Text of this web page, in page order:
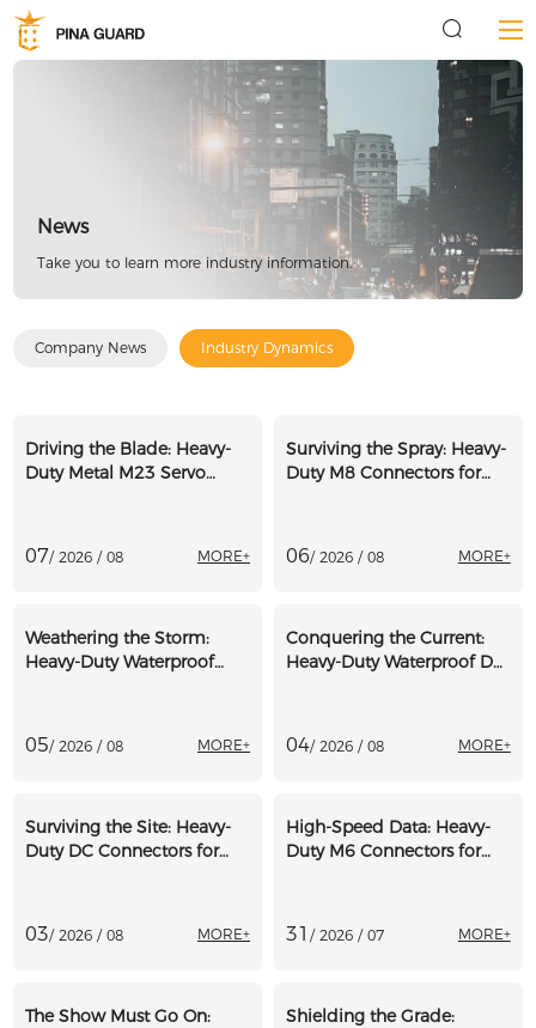
News
Take you to learn more industry information.
Company News Industry Dynamics
Driving the Blade: Heavy-
Duty Metal M23 Servo
07/ 2026 / 08 MORE+
Surviving the Spray: Heavy-
Duty M8 Connectors for
06/ 2026 / 08 MORE+
Weathering the Storm:
Heavy-Duty Waterproof
05/ 2026 / 08 MORE+
Conquering the Current:
Heavy-Duty Waterproof DC
04/ 2026 / 08 MORE+
Surviving the Site: Heavy-
Duty DC Connectors for
03/ 2026 / 08 MORE+
High-Speed Data: Heavy-
Duty M6 Connectors for
31 / 2026 / 07 MORE+
The Show Must Go On:
Shielding the Grade: